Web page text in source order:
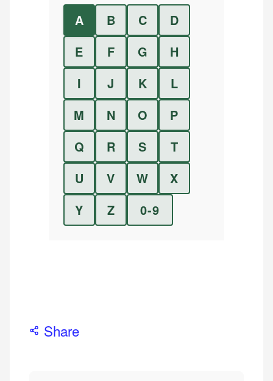
A B C
D
E
F G
H
I
J K
L
M
N O
P
Q
R S
T
U
V W
X
Y
Z 0-9
Share